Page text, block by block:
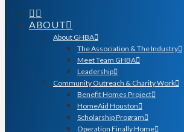
ABOUT
About GHBA
The Association & The Industry
Meet Team GHBA
Leadership
Community Outreach & Charity Work
Benefit Homes Project
HomeAid Houston
Scholarship Program
Operation Finally Home